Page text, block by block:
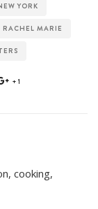
YORK
RACHEL MARIE
+1
cooking,